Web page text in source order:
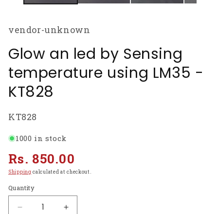
vendor-unknown
Glow an led by Sensing
temperature using LM35 -
KT828
SKU:
KT828
1000 in stock
Regular
price
Rs. 850.00
Shipping calculated at checkout.
Quantity
Decrease
Increase